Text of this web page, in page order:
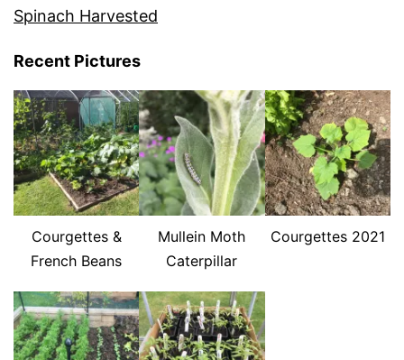
Spinach Harvested
Recent Pictures
Courgettes &
French Beans
Mullein Moth
Caterpillar
Courgettes 2021